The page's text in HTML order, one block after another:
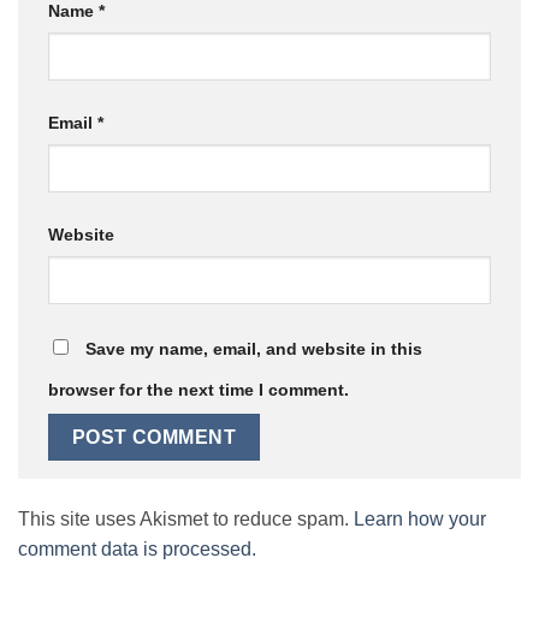
Name *
Email *
Website
Save my name, email, and website in this
browser for the next time I comment.
This site uses Akismet to reduce spam. Learn how your
comment data is processed.